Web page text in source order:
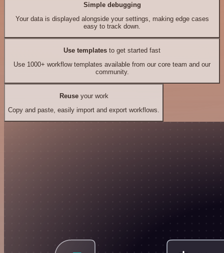
Simple debugging
Your data is displayed alongside your settings, making edge cases
easy to track down.
Use templates to get started fast
Use 1000+ workflow templates available from our core team and our
community.
Reuseyour work
Copy and paste, easily import and export workflows.